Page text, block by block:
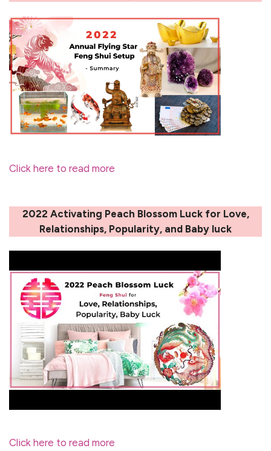
Click here to read more
2022 Activating Peach Blossom Luck for Love,
Relationships, Popularity, and Baby luck
Click here to read more